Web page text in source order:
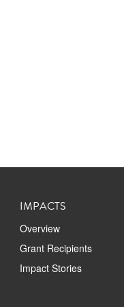
IMPACTS
Overview
Grant Recipients
Impact Stories